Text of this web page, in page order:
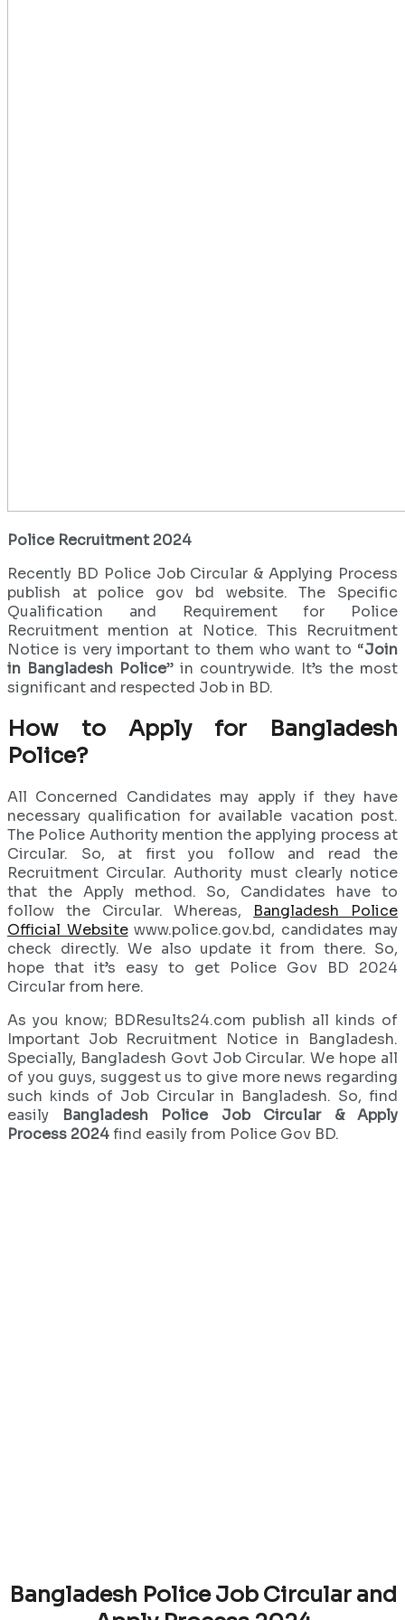
Police Recruitment 2024
Recently BD Police Job Circular & Applying Process
publish at police gov bd website. The Specific
Qualification and Requirement for Police
Recruitment mention at Notice. This Recruitment
Notice is very important to them who want to “Join
in Bangladesh Police” in countrywide. It’s the most
significant and respected Job in BD.
How to Apply for Bangladesh
Police?
All Concerned Candidates may apply if they have
necessary qualification for available vacation post.
The Police Authority mention the applying process at
Circular. So, at first you follow and read the
Recruitment Circular. Authority must clearly notice
that the Apply method. So, Candidates have to
follow the Circular. Whereas, Bangladesh Police
Official Websitewww.police.gov.bd, candidates may
check directly. We also update it from there. So,
hope that it’s easy to get Police Gov BD 2024
Circular from here.
As you know; BDResults24.com publish all kinds of
Important Job Recruitment Notice in Bangladesh.
Specially, Bangladesh Govt Job Circular. We hope all
of you guys, suggest us to give more news regarding
such kinds of Job Circular in Bangladesh. So, find
easily
Bangladesh Police Job Circular & Apply
Process 2024find easily from Police Gov BD.
Bangladesh Police Job Circular and